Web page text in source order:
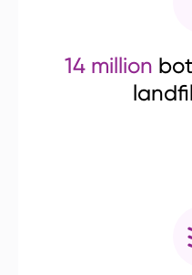
14 million